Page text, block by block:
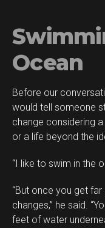
Ocean
Before our
would tell someone
change considering
or a life beyond the
“I like to swim in the
“But once you get
changes,” he said.
feet of water